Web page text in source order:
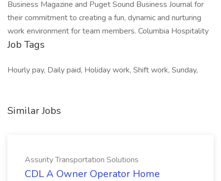
Business Magazine and Puget Sound Business Journal for
their commitment to creating a fun, dynamic and nurturing
work environment for team members. Columbia Hospitality
Job Tags
Hourly pay, Daily paid, Holiday work, Shift work, Sunday,
Similar Jobs
Assurity Transportation Solutions
CDL A Owner Operator Home